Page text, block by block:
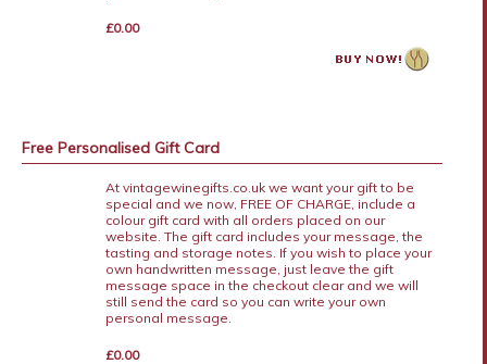
£0.00
Free Personalised Gift Card
At vintagewinegifts.co.uk we want your gift to be
special and we now, FREE OF CHARGE, include a
colour gift card with all orders placed on our
website. The gift card includes your message, the
tasting and storage notes. If you wish to place your
own handwritten message, just leave the gift
message space in the checkout clear and we will
still send the card so you can write your own
personal message.
£0.00